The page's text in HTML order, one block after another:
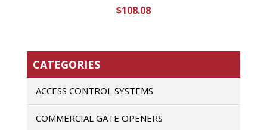
$108.08
CATEGORIES
ACCESS CONTROL SYSTEMS
COMMERCIAL GATE OPENERS